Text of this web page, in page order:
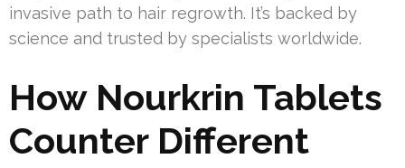
invasive path to hair regrowth. It’s backed by
science and trusted by specialists worldwide.
How Nourkrin Tablets
Counter Different